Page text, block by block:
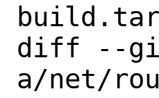
diff --
a/net/